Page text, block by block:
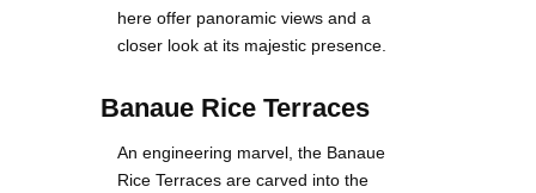
here offer panoramic views and a
closer look at its majestic presence.
Banaue Rice Terraces
An engineering marvel, the Banaue
Rice Terraces are carved into the